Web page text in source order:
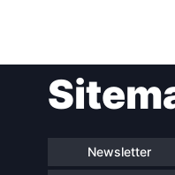
navigation
Newsletter